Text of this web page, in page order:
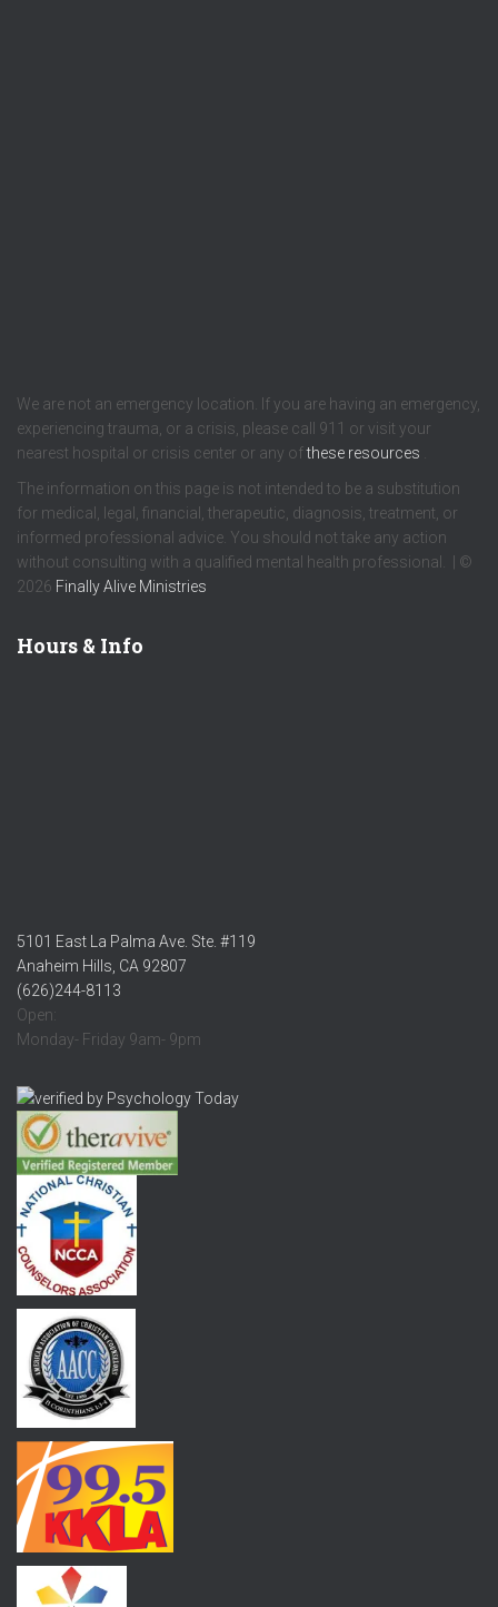
We are not an emergency location. If you are having an emergency,
experiencing trauma, or a crisis, please call 911 or visit your
nearest hospital or crisis center or any ofthese resources
The information on this page is not intended to be a substitution
for medical, legal, financial, therapeutic, diagnosis, treatment, or
informed professional advice. You should not take any action
without consulting with a qualified mental health professional. | ©
2026 Finally Alive Ministries
Hours & Info
5101 East La Palma Ave. Ste. #119
Anaheim Hills, CA 92807
(626)244-8113
Open:
Monday- Friday 9am- 9pm